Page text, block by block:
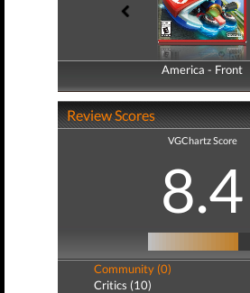
America - Front
America - Back
Review Scores
VGChartz Score
8.4
Community (0)
Critics (10)